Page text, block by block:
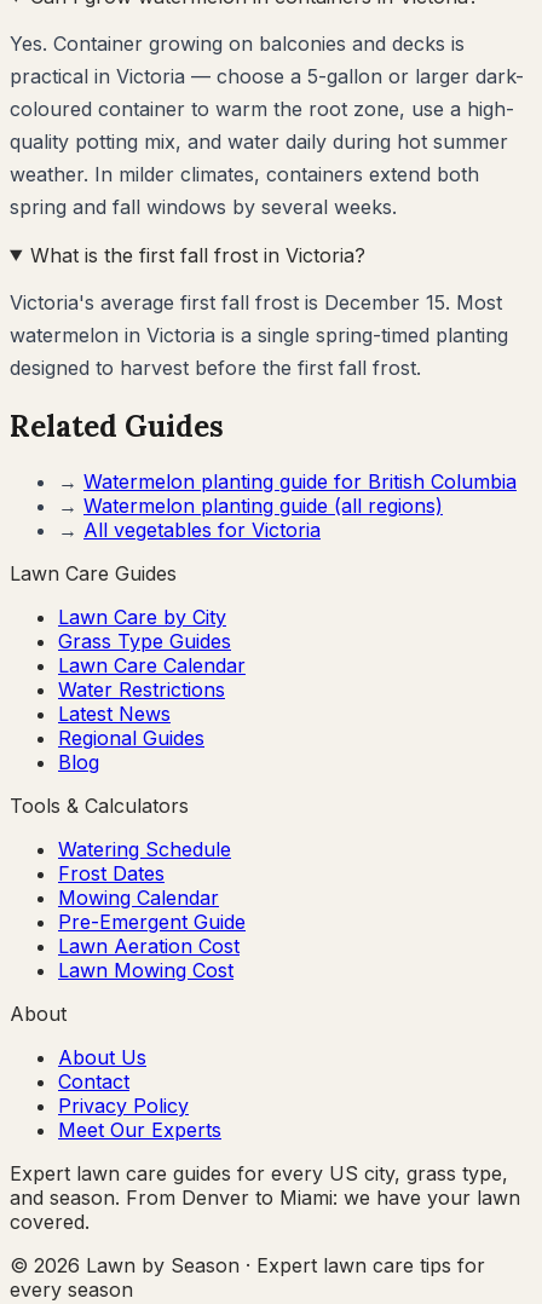
Yes. Container growing on balconies and decks is
practical in Victoria — choose a 5-gallon or larger dark-
coloured container to warm the root zone, use a high-
quality potting mix, and water daily during hot summer
weather. In milder climates, containers extend both
spring and fall windows by several weeks.
What is the first fall frost in Victoria?
Victoria's average first fall frost is December 15. Most
watermelon in Victoria is a single spring-timed planting
designed to harvest before the first fall frost.
Related Guides
→ Watermelon planting guide for British Columbia
→ Watermelon planting guide (all regions)
→ All vegetables for Victoria
Lawn Care Guides
Lawn Care by City
Grass Type Guides
Lawn Care Calendar
Water Restrictions
Latest News
Regional Guides
Blog
Tools & Calculators
Watering Schedule
Frost Dates
Mowing Calendar
Pre-Emergent Guide
Lawn Aeration Cost
Lawn Mowing Cost
About
About Us
Contact
Privacy Policy
Meet Our Experts
Expert lawn care guides for every US city, grass type,
and season. From Denver to Miami: we have your lawn
covered.
© 2026 Lawn by Season · Expert lawn care tips for
every season